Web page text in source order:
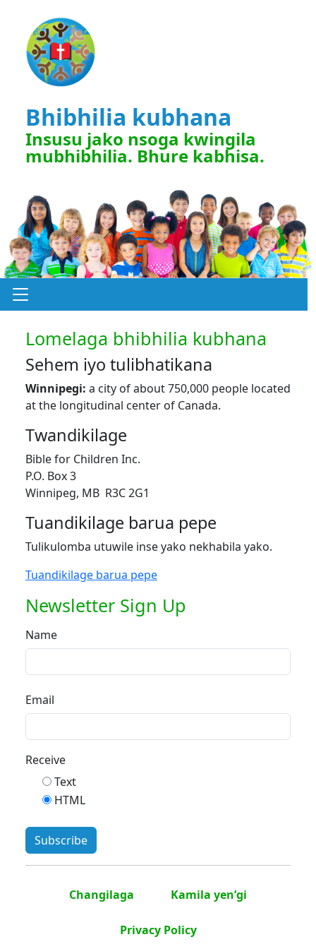
Bhibhilia kubhana
Insusu jako nsoga kwingila
mubhibhilia. Bhure kabhisa.
Lomelaga bhibhilia kubhana
Sehem iyo tulibhatikana
Winnipegi: a city of about 750,000 people located
at the longitudinal center of Canada.
Twandikilage
Bible for Children Inc.
P.O. Box 3
Winnipeg, MB R3C 2G1
Tuandikilage barua pepe
Tulikulomba utuwile inse yako nekhabila yako.
Tuandikilage barua pepe
Newsletter Sign Up
Name
Email
Receive
Text
HTML
Changilaga Kamila yen’gi
Privacy Policy